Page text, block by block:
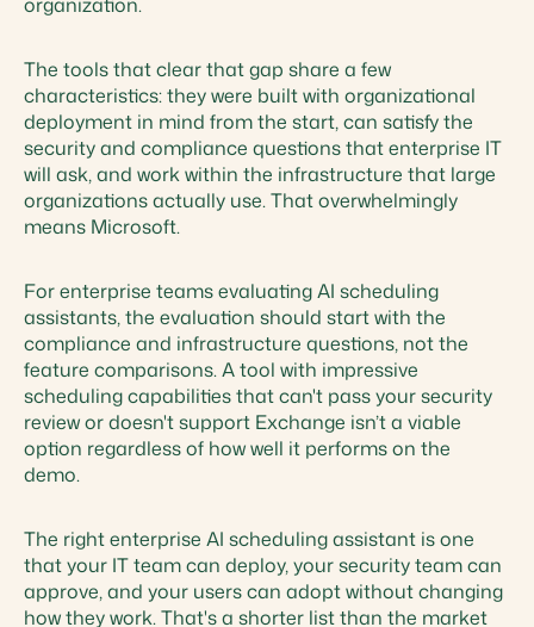
The tools that clear that gap share a few
characteristics: they were built with organizational
deployment in mind from the start, can satisfy the
security and compliance questions that enterprise IT
will ask, and work within the infrastructure that large
organizations actually use. That overwhelmingly
means Microsoft.
For enterprise teams evaluating AI scheduling
assistants, the evaluation should start with the
compliance and infrastructure questions, not the
feature comparisons. A tool with impressive
scheduling capabilities that can't pass your security
review or doesn't support Exchange isn’t a viable
option regardless of how well it performs on the
demo.
The right enterprise AI scheduling assistant is one
that your IT team can deploy, your security team can
approve, and your users can adopt without changing
how they work. That's a shorter list than the market